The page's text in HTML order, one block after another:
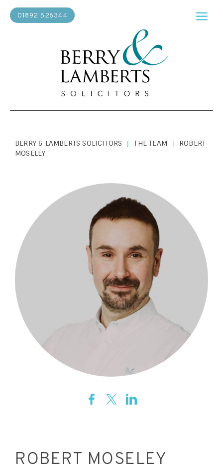
01892 526344
BERRY & LAMBERTS SOLICITORS | THE TEAM |
ROBERT
MOSELEY
ROBERT MOSELEY